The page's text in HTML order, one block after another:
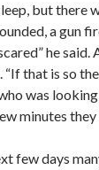
but there
a gun
he said.
“If that is so
was
minutes
few days